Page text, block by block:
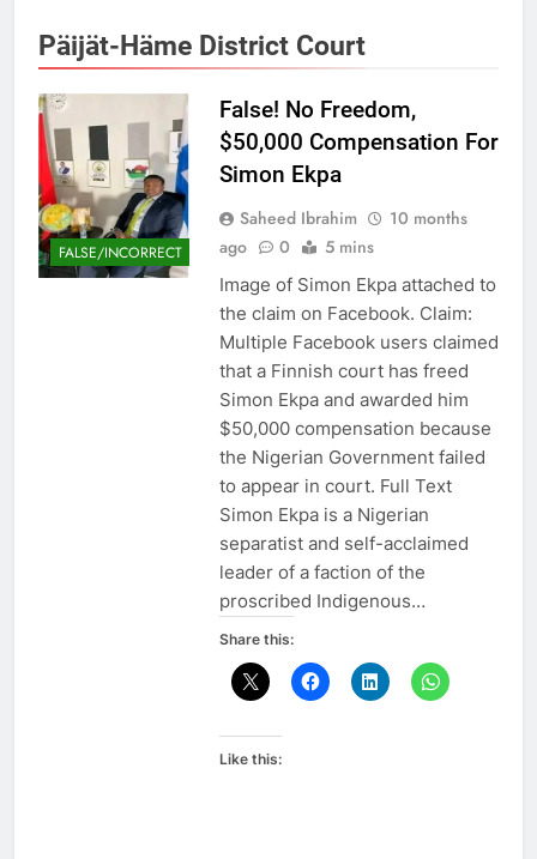
Päijät-Häme District Court
FALSE/INCORRECT
False! No Freedom,
$50,000 Compensation For
Simon Ekpa
Saheed Ibrahim
10 months
ago
0 5 mins
Image of Simon Ekpa attached to
the claim on Facebook. Claim:
Multiple Facebook users claimed
that a Finnish court has freed
Simon Ekpa and awarded him
$50,000 compensation because
the Nigerian Government failed
to appear in court. Full Text
Simon Ekpa is a Nigerian
separatist and self-acclaimed
leader of a faction of the
proscribed Indigenous…
Share this:
Like this: